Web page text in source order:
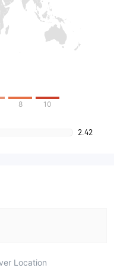
8 10
2.42
Location